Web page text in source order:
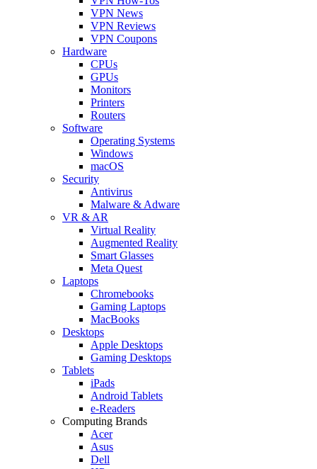
VPN News
VPN Reviews
VPN Coupons
Hardware
CPUs
GPUs
Monitors
Printers
Routers
Software
Operating Systems
Windows
macOS
Security
Antivirus
Malware & Adware
VR & AR
Virtual Reality
Augmented Reality
Smart Glasses
Meta Quest
Laptops
Chromebooks
Gaming Laptops
MacBooks
Desktops
Apple Desktops
Gaming Desktops
Tablets
iPads
Android Tablets
e-Readers
Computing Brands
Acer
Asus
Dell